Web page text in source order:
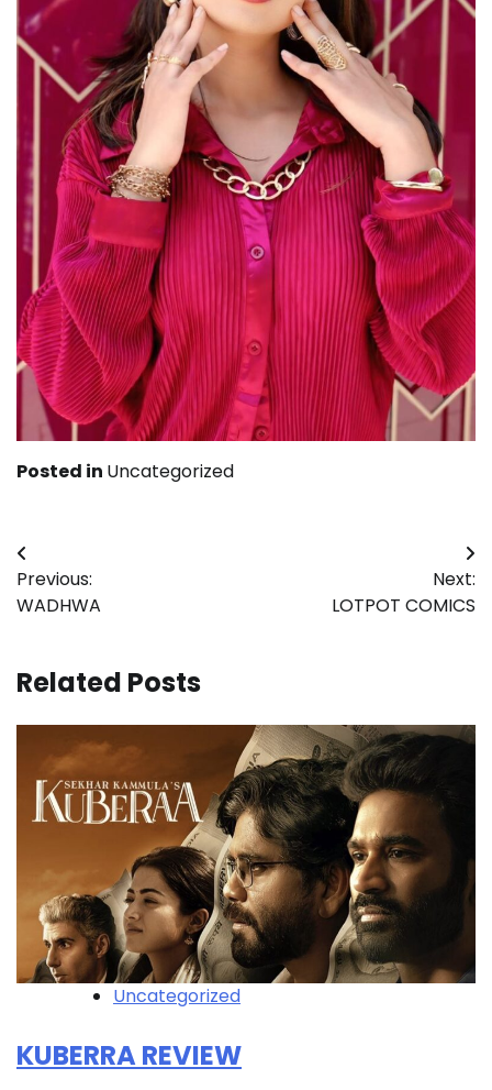
Posted in Uncategorized
Post
navigation
Previous:
WADHWA
Next:
LOTPOT COMICS
Related Posts
Uncategorized
KUBERRA REVIEW